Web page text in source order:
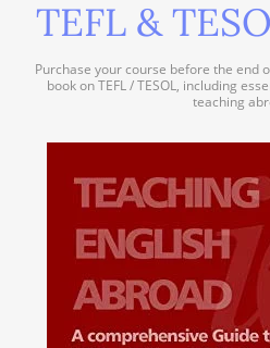
TEFL &
Purchase your course before the end
book on TEFL / TESOL, including
teaching